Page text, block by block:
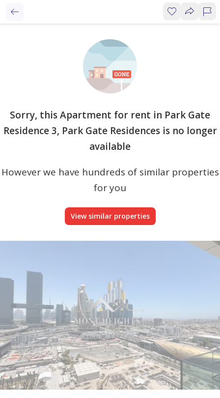
Sorry, this Apartment for rent in Park Gate
Residence 3, Park Gate Residences is no longer
available
However we have hundreds of similar properties
for you
View similar properties